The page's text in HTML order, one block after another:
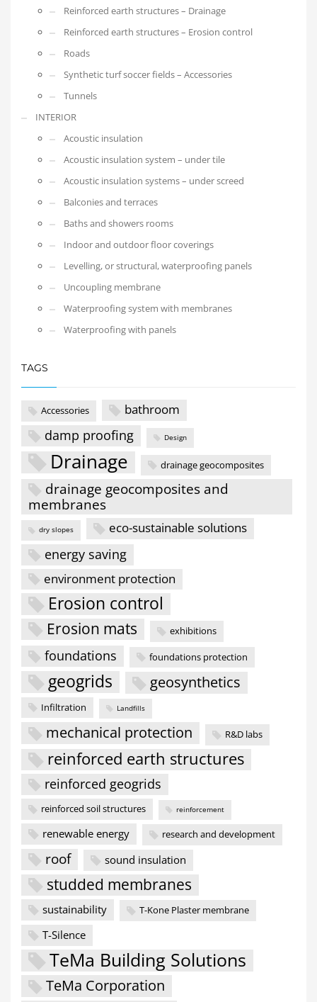
Reinforced earth structures – Drainage
Reinforced earth structures – Erosion control
Roads
Synthetic turf soccer fields – Accessories
Tunnels
INTERIOR
Acoustic insulation
Acoustic insulation system – under tile
Acoustic insulation systems – under screed
Balconies and terraces
Baths and showers rooms
Indoor and outdoor floor coverings
Levelling, or structural, waterproofing panels
Uncoupling membrane
Waterproofing system with membranes
Waterproofing with panels
TAGS
Accessories bathroom
damp proofing Design
Drainage drainage geocomposites
drainage geocomposites and
membranes
dry slopes eco-sustainable solutions
energy saving
environment protection
Erosion control
Erosion mats exhibitions
foundations foundations protection
geogrids geosynthetics
Infiltration Landfills
mechanical protection R&D labs
reinforced earth structures
reinforced geogrids
reinforced soil structures reinforcement
renewable energy research and development
roof sound insulation
studded membranes
sustainability T-Kone Plaster membrane
T-Silence
TeMa Building Solutions
TeMa Corporation